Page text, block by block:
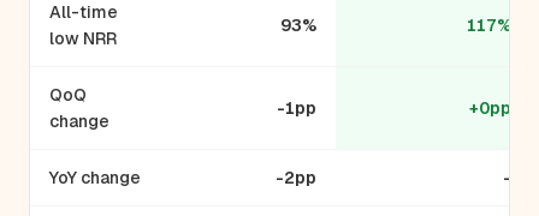
All-time
low NRR
93% 117%
QoQ
change
-1pp +0pp
YoY change -2pp -